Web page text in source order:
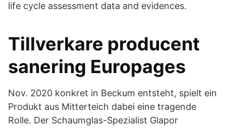
life cycle assessment data and evidences.
Tillverkare producent
sanering Europages
Nov. 2020 konkret in Beckum entsteht, spielt ein
Produkt aus Mitterteich dabei eine tragende
Rolle. Der Schaumglas-Spezialist Glapor